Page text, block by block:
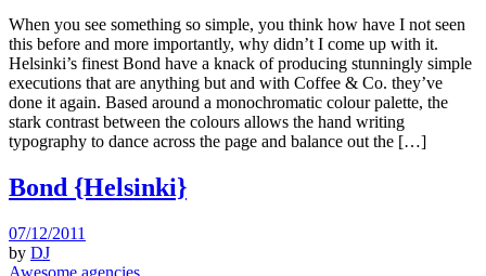
When you see something so simple, you think how have I not seen
this before and more importantly, why didn’t I come up with it.
Helsinki’s finest Bond have a knack of producing stunningly simple
executions that are anything but and with Coffee & Co. they’ve
done it again. Based around a monochromatic colour palette, the
stark contrast between the colours allows the hand writing
typography to dance across the page and balance out the […]
Bond {Helsinki}
07/12/2011
by DJ